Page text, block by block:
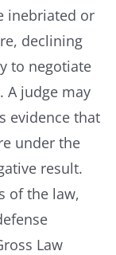
inebriated or
declining
to negotiate
A judge may
evidence that
under the
result.
of the law,
Law